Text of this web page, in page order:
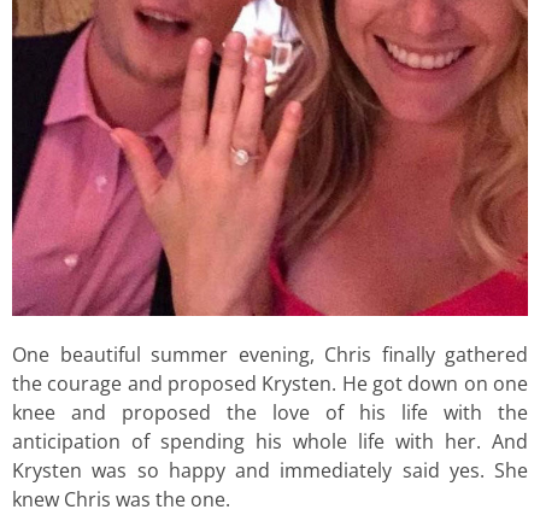
One beautiful summer evening, Chris finally gathered
the courage and proposed Krysten. He got down on one
knee and proposed the love of his life with the
anticipation of spending his whole life with her. And
Krysten was so happy and immediately said yes. She
knew Chris was the one.